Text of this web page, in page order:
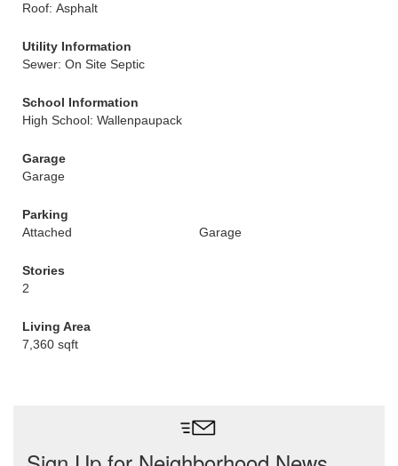
Roof: Asphalt
Utility Information
Sewer: On Site Septic
School Information
High School: Wallenpaupack
Garage
Garage
Parking
Attached
Garage
Stories
2
Living Area
7,360 sqft